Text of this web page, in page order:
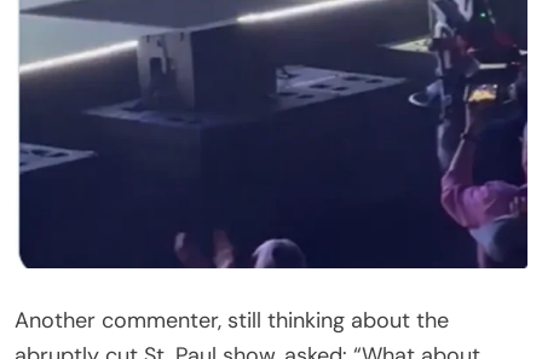
Not everyone was sympathetic. “He’s Faking It,”